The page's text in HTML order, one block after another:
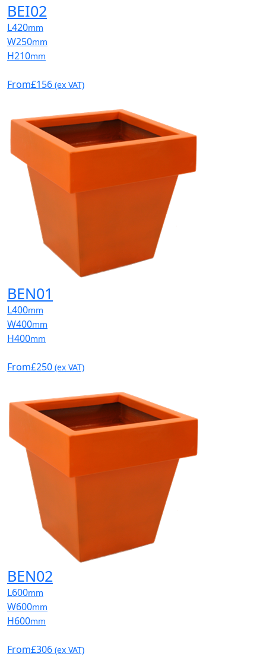
BEI02
L420mm
W250mm
H210mm
From£156 (ex VAT)
BEN01
L400mm
W400mm
H400mm
From£250 (ex VAT)
BEN02
L600mm
W600mm
H600mm
From£306 (ex VAT)